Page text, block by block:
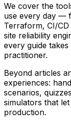
We cover the
use every day —
Terraform, CI/
site reliability
every guide
practitioner.
Beyond articles
experiences:
scenarios,
simulators that
production.